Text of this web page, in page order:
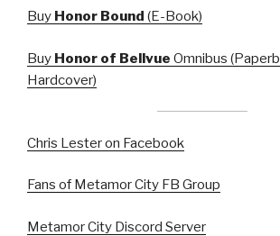
Buy Honor Bound (E-Book)
Buy Honor of Bellvue Omnibus
Hardcover)
Chris Lester on Facebook
Fans of Metamor City FB Group
Metamor City Discord Server